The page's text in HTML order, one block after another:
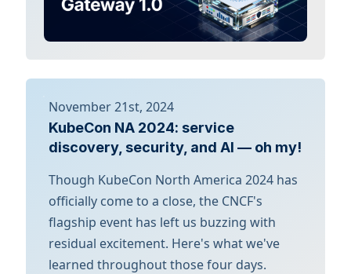
November 21st, 2024
KubeCon NA 2024: service
discovery, security, and AI — oh my!
Though KubeCon North America 2024 has
officially come to a close, the CNCF's
flagship event has left us buzzing with
residual excitement. Here's what we've
learned throughout those four days.